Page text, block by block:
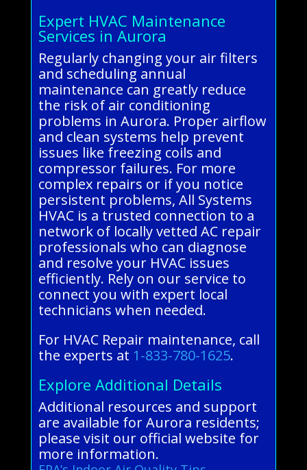
Expert HVAC Maintenance
Services in Aurora
Regularly changing your air filters
and scheduling annual
maintenance can greatly reduce
the risk of air conditioning
problems in Aurora. Proper airflow
and clean systems help prevent
issues like freezing coils and
compressor failures. For more
complex repairs or if you notice
persistent problems, All Systems
HVAC is a trusted connection to a
network of locally vetted AC repair
professionals who can diagnose
and resolve your HVAC issues
efficiently. Rely on our service to
connect you with expert local
technicians when needed.
For HVAC Repair maintenance, call
the experts at 1-833-780-1625.
Explore Additional Details
Additional resources and support
are available for Aurora residents;
please visit our official website for
more information.